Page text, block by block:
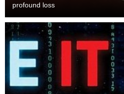
profound loss